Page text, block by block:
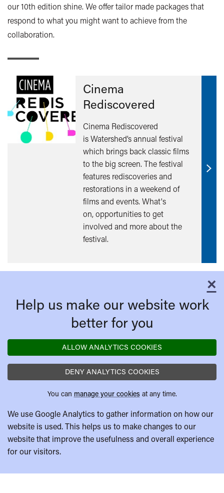
our 10th edition shine. We offer tailor made packages that
respond to what you might want to achieve from the
collaboration.
Cinema
Rediscovered
Cinema Rediscovered
is Watershed’s annual festival
which brings back classic films
to the big screen. The festival
features rediscoveries and
restorations in a weekend of
films and events. What's
on, opportunities to get
involved and more about the
festival.
Find
×
Help us make our website work
better for you
ALLOW ANALYTICS COOKIES
DENY ANALYTICS COOKIES
You can manage your cookies at any time.
We use Google Analytics to gather information on how our
website is used. This helps us to make changes to our
website that improve the usefulness and overall experience
for our visitors.